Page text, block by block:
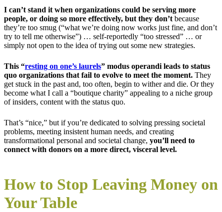
I can’t stand it when organizations could be serving more
people, or doing so more effectively, but they don’t because
they’re too smug (“what we’re doing now works just fine, and don’t
try to tell me otherwise”) … self-reportedly “too stressed” … or
simply not open to the idea of trying out some new strategies.
This “resting on one’s laurels” modus operandi leads to status
quo organizations that fail to evolve to meet the moment. They
get stuck in the past and, too often, begin to wither and die. Or they
become what I call a “boutique charity” appealing to a niche group
of insiders, content with the status quo.
That’s “nice,” but if you’re dedicated to solving pressing societal
problems, meeting insistent human needs, and creating
transformational personal and societal change, you’ll need to
connect with donors on a more direct, visceral level.
How to Stop Leaving Money on
Your Table